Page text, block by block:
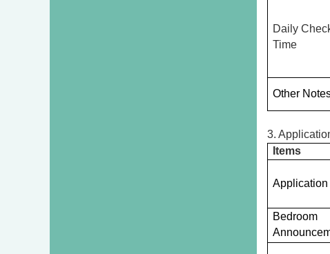
Daily
Time
Other
3.
Items
Application
Bedroom